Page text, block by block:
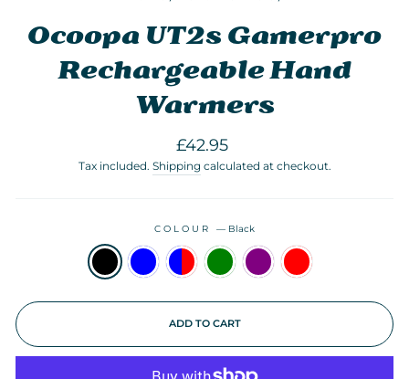
Ocoopa UT2s Gamerpro
Rechargeable Hand
Warmers
Regular
price
£42.95
Tax included. Shipping calculated at checkout.
COLOUR— Black
ADD TO CART